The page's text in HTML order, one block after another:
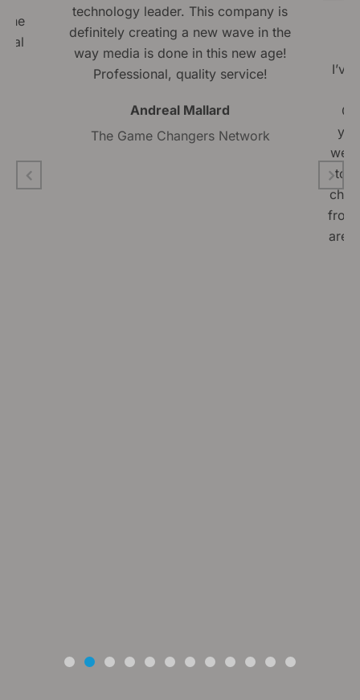
technology leader. This company is
definitely creating a new wave in the
way media is done in this new age!
Professional, quality service!
Andreal Mallard
The Game Changers Network
well
to
from
are